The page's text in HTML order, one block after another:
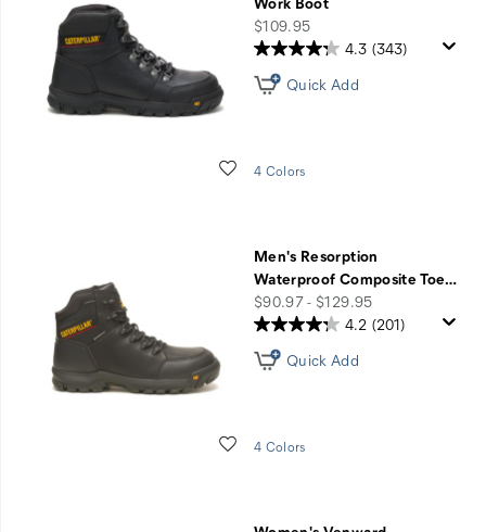
price
$109.95
Wishlist
4.3 (343)
Quick Add
4 Colors
Men's Resorption
Waterproof Composite Toe…
price
$90.97 - $129.95
Wishlist
4.2 (201)
Quick Add
4 Colors